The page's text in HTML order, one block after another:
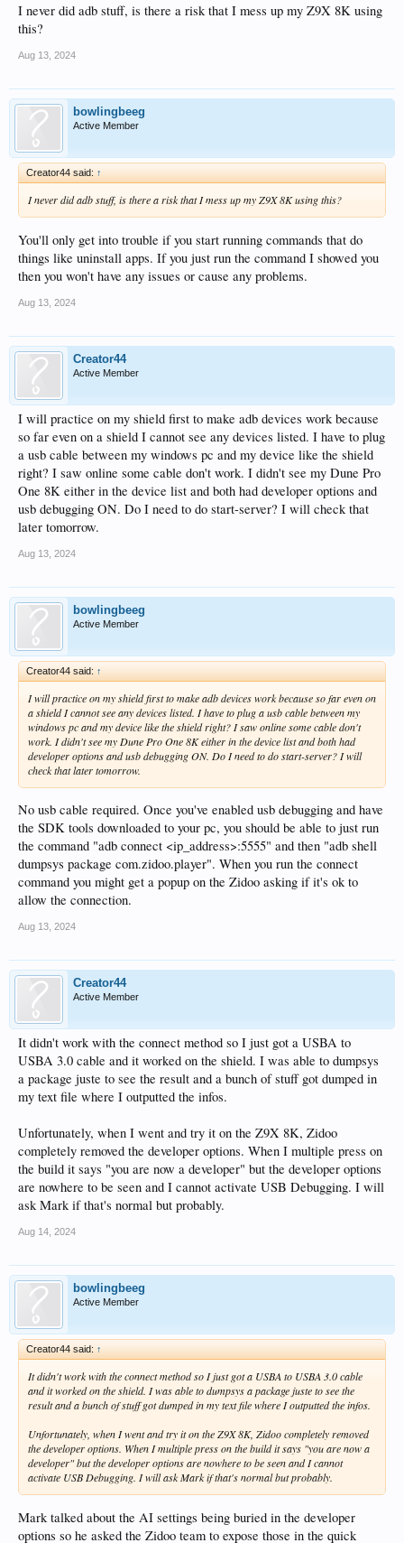
I never did adb stuff, is there a risk that I mess up my Z9X 8K using
this?
Aug 13, 2024
bowlingbeeg
Active Member
Creator44 said: ↑
I never did adb stuff, is there a risk that I mess up my Z9X 8K using this?
You'll only get into trouble if you start running commands that do
things like uninstall apps. If you just run the command I showed you
then you won't have any issues or cause any problems.
Aug 13, 2024
Creator44
Active Member
I will practice on my shield first to make adb devices work because
so far even on a shield I cannot see any devices listed. I have to plug
a usb cable between my windows pc and my device like the shield
right? I saw online some cable don't work. I didn't see my Dune Pro
One 8K either in the device list and both had developer options and
usb debugging ON. Do I need to do start-server? I will check that
later tomorrow.
Aug 13, 2024
bowlingbeeg
Active Member
Creator44 said: ↑
I will practice on my shield first to make adb devices work because so far even on
a shield I cannot see any devices listed. I have to plug a usb cable between my
windows pc and my device like the shield right? I saw online some cable don't
work. I didn't see my Dune Pro One 8K either in the device list and both had
developer options and usb debugging ON. Do I need to do start-server? I will
check that later tomorrow.
No usb cable required. Once you've enabled usb debugging and have
the SDK tools downloaded to your pc, you should be able to just run
the command "adb connect <ip_address>:5555" and then "adb shell
dumpsys package com.zidoo.player". When you run the connect
command you might get a popup on the Zidoo asking if it's ok to
allow the connection.
Aug 13, 2024
Creator44
Active Member
It didn't work with the connect method so I just got a USBA to
USBA 3.0 cable and it worked on the shield. I was able to dumpsys
a package juste to see the result and a bunch of stuff got dumped in
my text file where I outputted the infos.
Unfortunately, when I went and try it on the Z9X 8K, Zidoo
completely removed the developer options. When I multiple press on
the build it says "you are now a developer" but the developer options
are nowhere to be seen and I cannot activate USB Debugging. I will
ask Mark if that's normal but probably.
Aug 14, 2024
bowlingbeeg
Active Member
Creator44 said: ↑
It didn't work with the connect method so I just got a USBA to USBA 3.0 cable
and it worked on the shield. I was able to dumpsys a package juste to see the
result and a bunch of stuff got dumped in my text file where I outputted the infos.
Unfortunately, when I went and try it on the Z9X 8K, Zidoo completely removed
the developer options. When I multiple press on the build it says "you are now a
developer" but the developer options are nowhere to be seen and I cannot
activate USB Debugging. I will ask Mark if that's normal but probably.
Mark talked about the AI settings being buried in the developer
options so he asked the Zidoo team to expose those in the quick